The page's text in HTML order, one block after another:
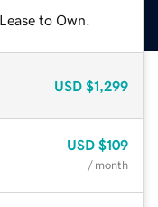
to Own.
USD $1,299
USD $109
/ month